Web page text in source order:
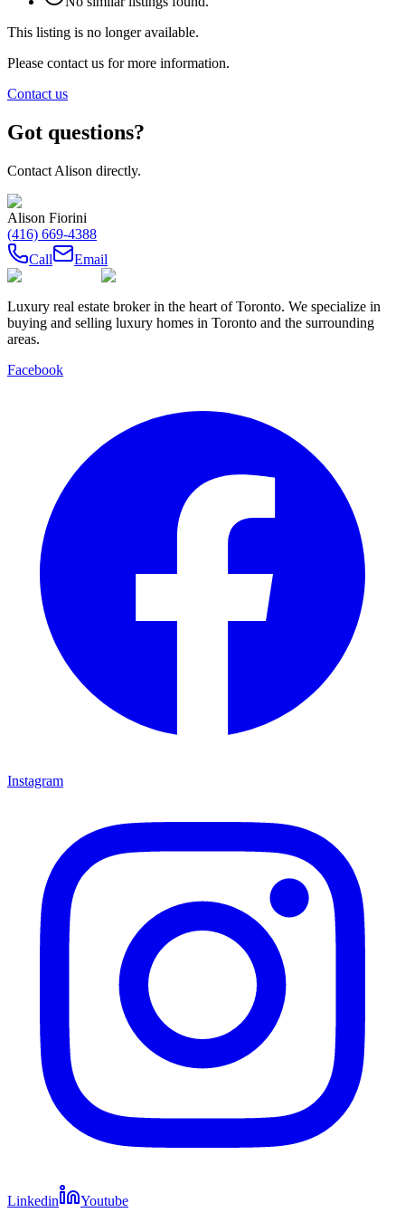
This listing is no longer available.
Please contact us for more information.
Contact us
Got questions?
Contact Alison directly.
Alison Fiorini
(416) 669-4388
Call
Email
Luxury real estate broker in the heart of Toronto. We specialize in
buying and selling luxury homes in Toronto and the surrounding
areas.
Facebook
Instagram
Linkedin Youtube